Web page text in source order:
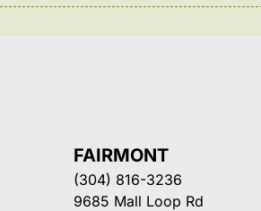
FAIRMONT
(304) 816-3236
9685 Mall Loop Rd